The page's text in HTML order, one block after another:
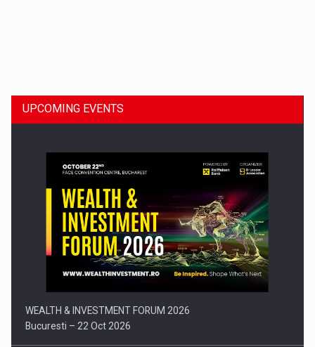
Press release: Part-time jobs are starting to appear again…
UPCOMING EVENTS
WEALTH & INVESTMENT FORUM 2026
Bucuresti – 22 Oct 2026